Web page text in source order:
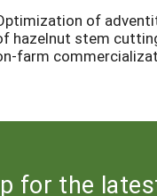
Project Coordinators
& LEARNING
of
hazelnut stem
farm
for the